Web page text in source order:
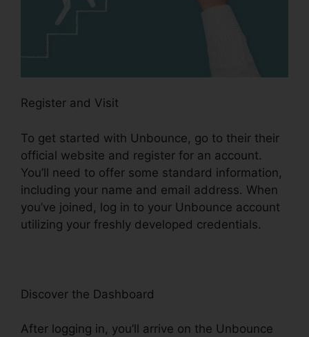
Register and Visit
To get started with Unbounce, go to their their
official website and register for an account.
You’ll need to offer some standard information,
including your name and email address. When
you’ve joined, log in to your Unbounce account
utilizing your freshly developed credentials.
Discover the Dashboard
After logging in, you’ll arrive on the Unbounce